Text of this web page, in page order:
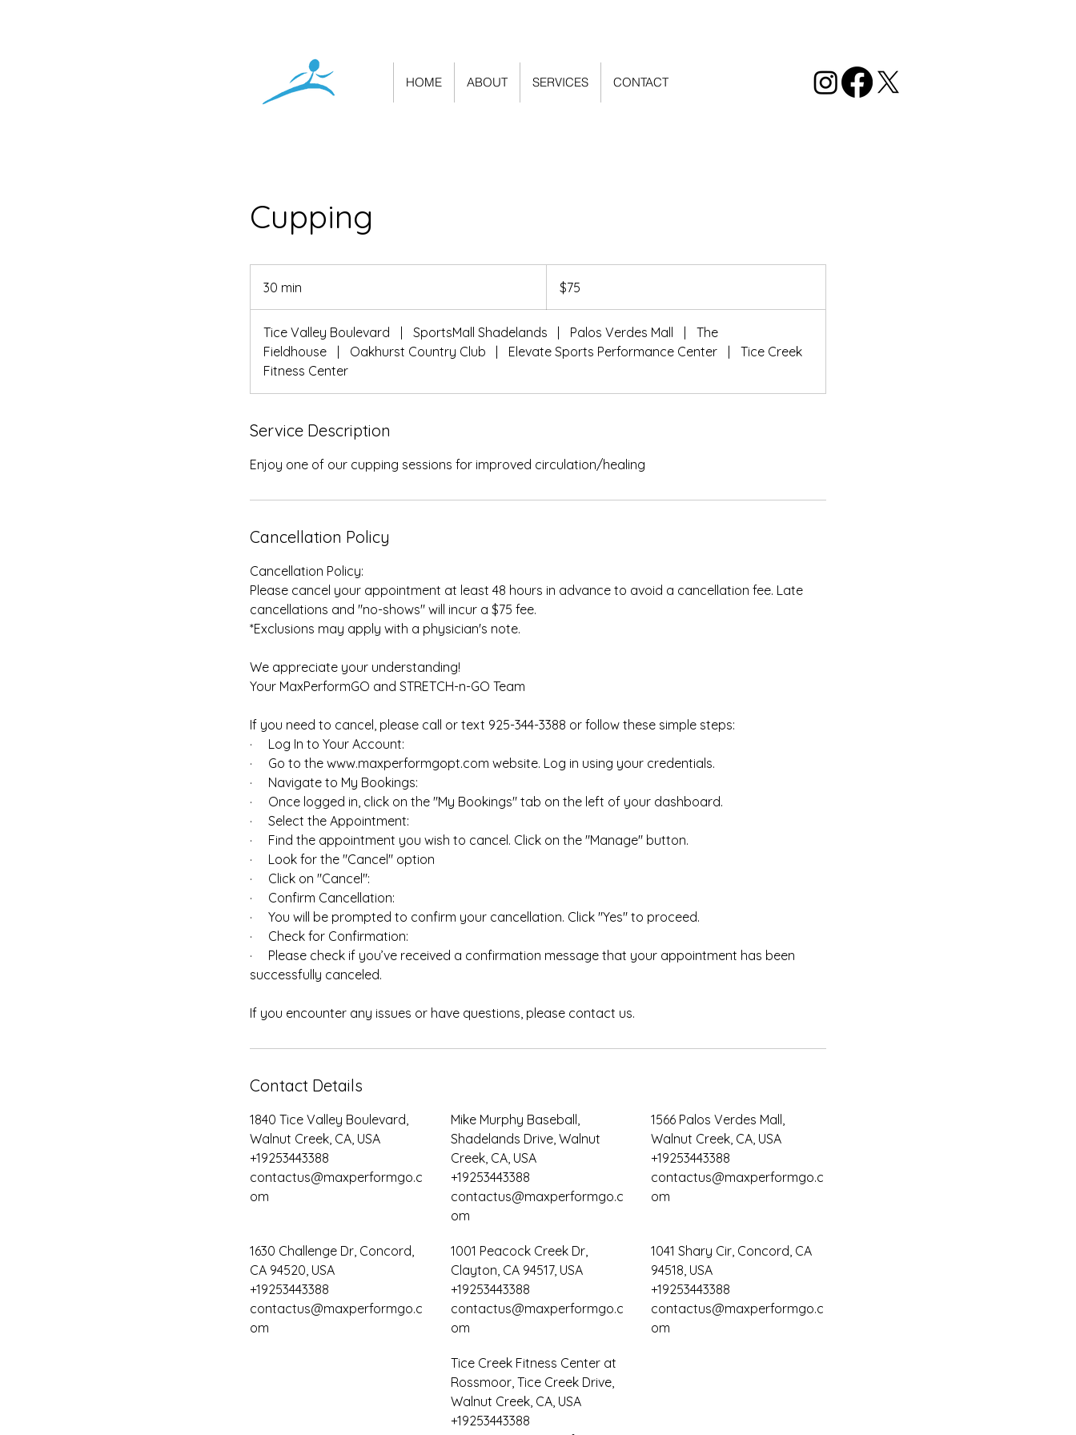
HOME ABOUT SERVICES CONTACT
Cupping
30 min
0
m
i
n
dollars$75
Tice Valley Boulevard SportsMall Shadelands Palos Verdes Mall
The
Fieldhouse
Oakhurst Country Club Elevate Sports Performance Center
Tice Creek
Fitness Center
Service Description
Enjoy one of our cupping sessions for improved circulation/healing
Cancellation Policy
Cancellation Policy:
Please cancel your appointment at least 48 hours in advance to avoid a cancellation fee. Late
cancellations and "no-shows" will incur a $75 fee.
*Exclusions may apply with a physician's note.
We appreciate your understanding!
Your MaxPerformGO and STRETCH-n-GO Team
If you need to cancel, please call or text 925-344-3388 or follow these simple steps:
· Log In to Your Account:
· Go to the www.maxperformgopt.com website. Log in using your credentials.
· Navigate to My Bookings:
· Once logged in, click on the "My Bookings" tab on the left of your dashboard.
· Select the Appointment:
· Find the appointment you wish to cancel. Click on the "Manage" button.
· Look for the "Cancel" option
· Click on "Cancel":
· Confirm Cancellation:
· You will be prompted to confirm your cancellation. Click "Yes" to proceed.
· Check for Confirmation:
· Please check if you’ve received a confirmation message that your appointment has been
successfully canceled.
Contact Details
1840 Tice Valley Boulevard,
Walnut Creek, CA, USA
+19253443388
contactus@maxperformgo.c
om
Mike Murphy Baseball,
Shadelands Drive, Walnut
Creek, CA, USA
+19253443388
contactus@maxperformgo.c
om
1566 Palos Verdes Mall,
Walnut Creek, CA, USA
+19253443388
contactus@maxperformgo.c
om
1630 Challenge Dr, Concord,
CA 94520, USA
+19253443388
contactus@maxperformgo.c
om
1001 Peacock Creek Dr,
Clayton, CA 94517, USA
+19253443388
contactus@maxperformgo.c
om
1041 Shary Cir, Concord, CA
94518, USA
+19253443388
contactus@maxperformgo.c
om
Tice Creek Fitness Center at
Rossmoor, Tice Creek Drive,
Walnut Creek, CA, USA
+19253443388